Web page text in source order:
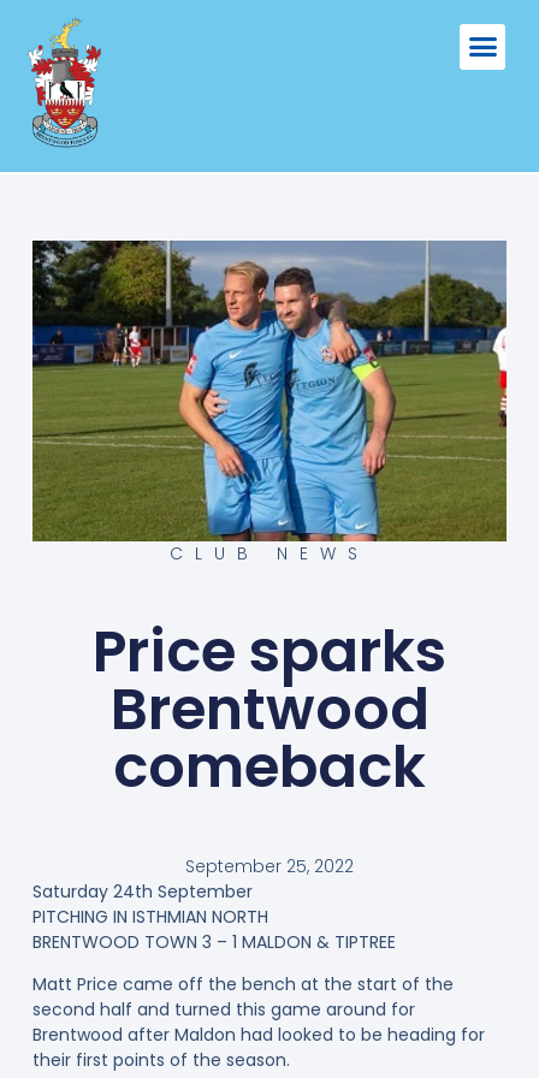
CLUB NEWS
Price sparks
Brentwood
comeback
September 25, 2022
Saturday 24th September
PITCHING IN ISTHMIAN NORTH
BRENTWOOD TOWN 3 – 1 MALDON & TIPTREE
Matt Price came off the bench at the start of the
second half and turned this game around for
Brentwood after Maldon had looked to be heading for
their first points of the season.